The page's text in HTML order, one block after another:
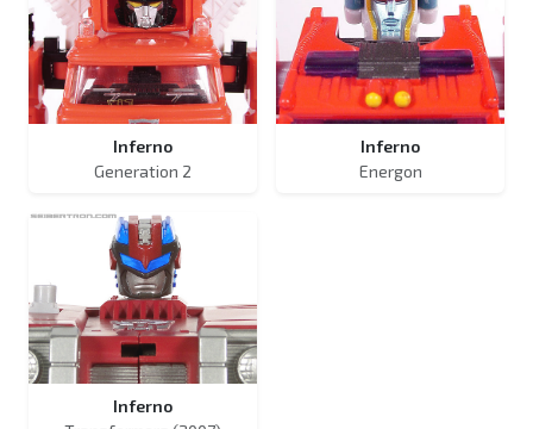
Inferno
Generation 2
Inferno
Energon
Inferno